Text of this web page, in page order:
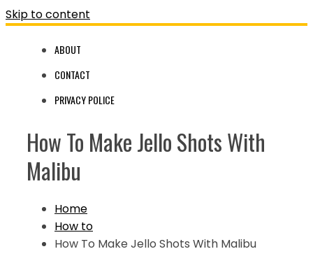
Skip to content
ABOUT
CONTACT
PRIVACY POLICE
How To Make Jello Shots With
Malibu
Home
How to
How To Make Jello Shots With Malibu